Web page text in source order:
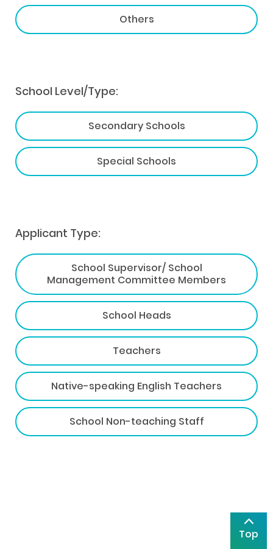
Others
School Level/Type:
Secondary Schools
Special Schools
Applicant Type:
School Supervisor/ School
Management Committee Members
School Heads
Teachers
Native-speaking English Teachers
School Non-teaching Staff
Top